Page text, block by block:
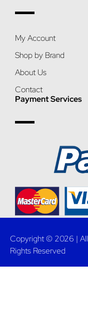
My Account
Shop by Brand
About Us
Contact
Payment Services
Copyright © 2026 | All
Rights Reserved